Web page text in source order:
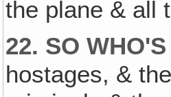
the plane & all
22. SO
hostages, &